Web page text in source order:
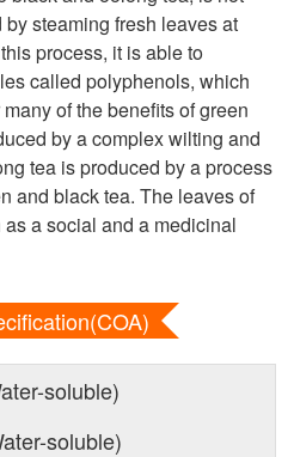
steaming fresh leaves at
process, it is able to
called polyphenols, which
of the benefits of green
by a complex wilting and
tea is produced by a process
and black tea. The leaves of
a social and a medicinal
soluble)
soluble)